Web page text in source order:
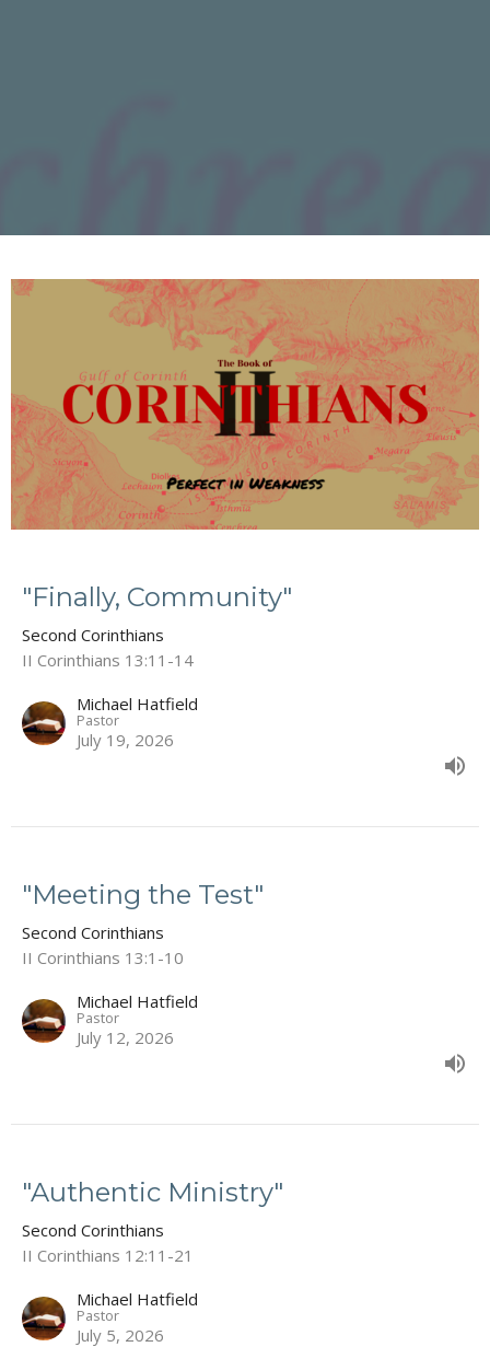
"Finally, Community"
Second Corinthians
II Corinthians 13:11-14
Michael Hatfield
Pastor
July 19, 2026
"Meeting the Test"
Second Corinthians
II Corinthians 13:1-10
Michael Hatfield
Pastor
July 12, 2026
"Authentic Ministry"
Second Corinthians
II Corinthians 12:11-21
Michael Hatfield
Pastor
July 5, 2026